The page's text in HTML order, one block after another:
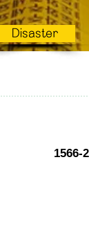
Disaster
1566-